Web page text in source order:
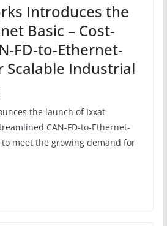
Introduces the
Basic – Cost-
FD-to-Ethernet-
Scalable Industrial
the launch of Ixxat
CAN-FD-to-Ethernet-
to meet the growing demand for